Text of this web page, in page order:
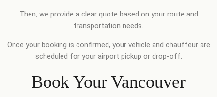
Then, we provide a clear quote based on your route and
transportation needs.
Once your booking is confirmed, your vehicle and chauffeur are
scheduled for your airport pickup or drop-off.
Book Your Vancouver